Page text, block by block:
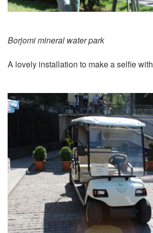
Borjomi mineral water park
A lovely installation to make a selfie with